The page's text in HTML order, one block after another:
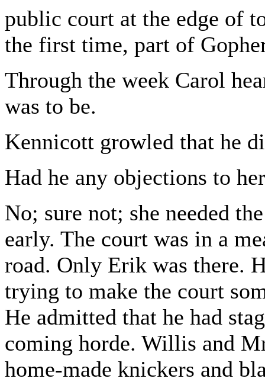
public court at the edge of
the first time, part of
Through the week Carol
was to be.
Kennicott growled that he
Had he any objections to
No; sure not; she needed
early. The court was in a
road. Only Erik was there.
trying to make the court
He admitted that he had
coming horde. Willis and
home-made knickers and